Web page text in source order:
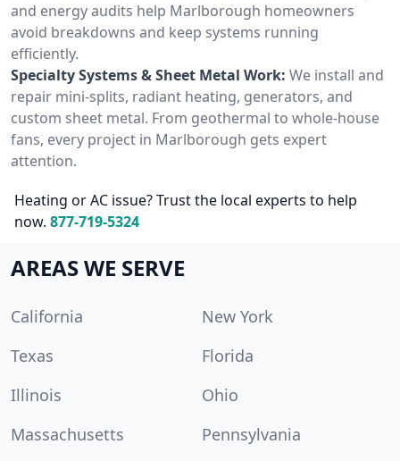
and energy audits help Marlborough homeowners
avoid breakdowns and keep systems running
efficiently.
Specialty Systems & Sheet Metal Work: We install and
repair mini-splits, radiant heating, generators, and
custom sheet metal. From geothermal to whole-house
fans, every project in Marlborough gets expert
attention.
Heating or AC issue? Trust the local experts to help
now. 877-719-5324
AREAS WE SERVE
California
New York
Texas
Florida
Illinois
Ohio
Massachusetts
Pennsylvania